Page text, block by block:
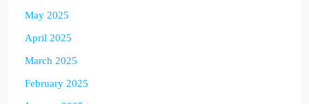
May 2025
April 2025
March 2025
February 2025